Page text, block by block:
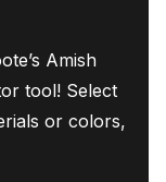
Amish
tool! Select
or colors,